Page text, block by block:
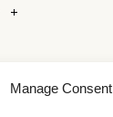
Manage Consent